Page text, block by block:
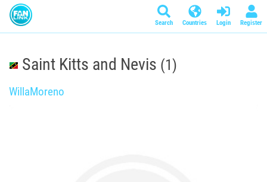
Search Countries Login Register
Saint Kitts and Nevis (1)
WillaMoreno